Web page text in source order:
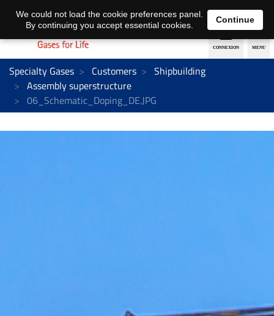
EN DE
Specialty Gases Customers
Shipbuilding
Assembly superstructure
06_Schematic_Doping_DE.JPG
We could not load the cookie preferences panel.
By continuing you accept essential cookies.
Continue